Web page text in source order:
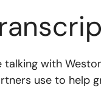
talking with
use to help